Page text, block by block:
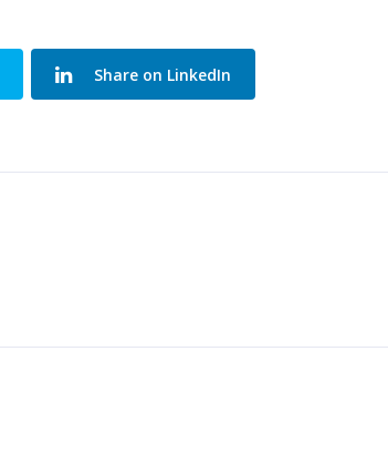
Share on LinkedIn